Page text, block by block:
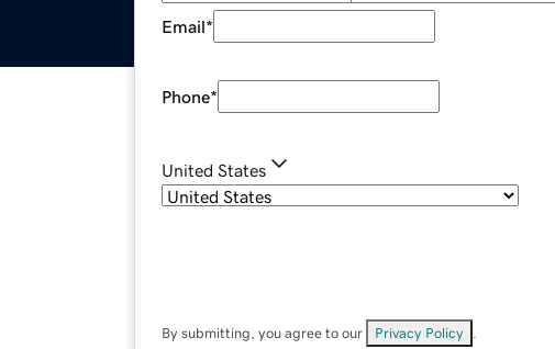
Email*
Phone*
United States
By submitting, you agree to our Privacy Policy